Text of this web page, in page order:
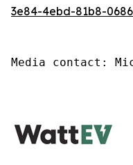
3e84-4ebd-81b8-
Media contact: